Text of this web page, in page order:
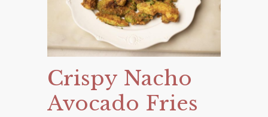
Crispy Nacho
Avocado Fries